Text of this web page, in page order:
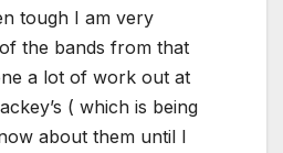
tough I am very
the bands from that
a lot of work out at
( which is being
about them until I